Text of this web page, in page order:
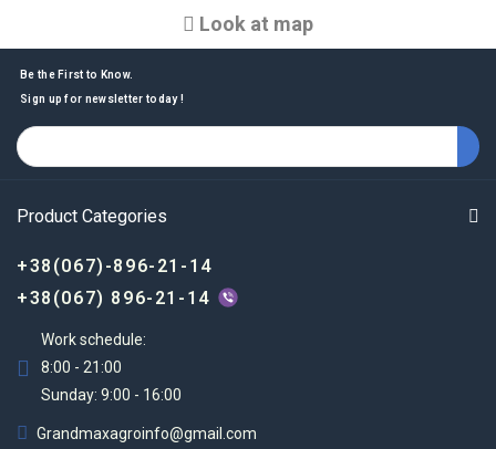
Look at map
Be the First to Know.
Sign up for newsletter today !
Product Categories
+38(067)-896-21-14
+38(067) 896-21-14
Work schedule:
8:00 - 21:00
Sunday: 9:00 - 16:00
Grandmaxagroinfo@gmail.com